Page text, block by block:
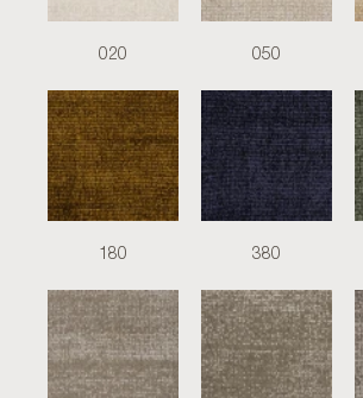
020 050
180 380